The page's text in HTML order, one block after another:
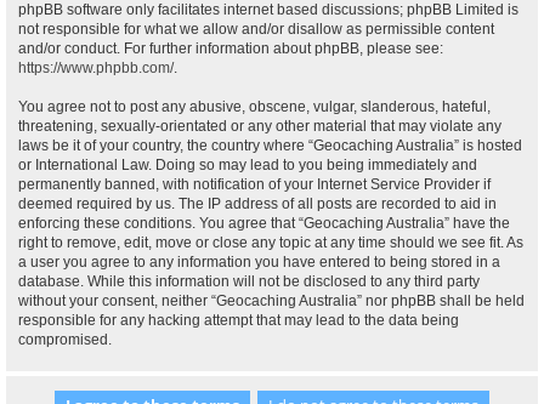
phpBB software only facilitates internet based discussions; phpBB Limited is
not responsible for what we allow and/or disallow as permissible content
and/or conduct. For further information about phpBB, please see:
https://www.phpbb.com/.
You agree not to post any abusive, obscene, vulgar, slanderous, hateful,
threatening, sexually-orientated or any other material that may violate any
laws be it of your country, the country where “Geocaching Australia” is hosted
or International Law. Doing so may lead to you being immediately and
permanently banned, with notification of your Internet Service Provider if
deemed required by us. The IP address of all posts are recorded to aid in
enforcing these conditions. You agree that “Geocaching Australia” have the
right to remove, edit, move or close any topic at any time should we see fit. As
a user you agree to any information you have entered to being stored in a
database. While this information will not be disclosed to any third party
without your consent, neither “Geocaching Australia” nor phpBB shall be held
responsible for any hacking attempt that may lead to the data being
compromised.